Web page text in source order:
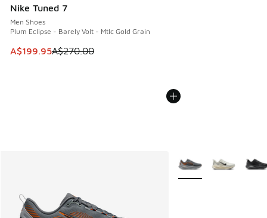
Nike Tuned 7
Men Shoes
Plum Eclipse - Barely Volt - Mtlc Gold Grain
This item is on sale. Price dropped from A$270.00 to
A$199.95A$270.00
More Colors Available